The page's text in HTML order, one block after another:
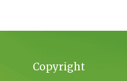
Copyright